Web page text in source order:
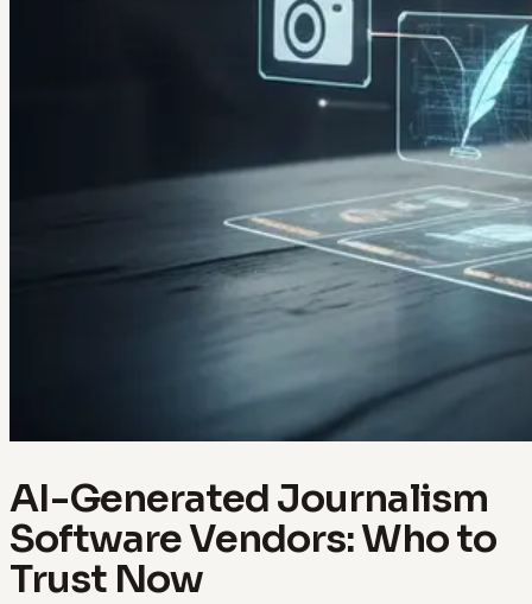
AI-Generated Journalism
Software Vendors: Who to
Trust Now